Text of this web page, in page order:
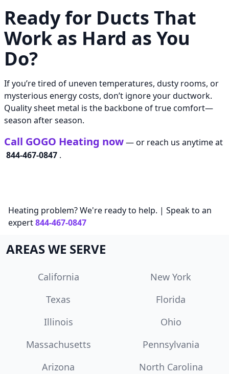
Ready for Ducts That
Work as Hard as You
Do?
If you’re tired of uneven temperatures, dusty rooms, or
mysterious energy costs, don’t ignore your ductwork.
Quality sheet metal is the backbone of true comfort—
season after season.
Call GOGO Heating now— or reach us anytime at
844-467-0847 .
Heating problem? We're ready to help. | Speak to an
expert844-467-0847
AREAS WE SERVE
California
New York
Texas
Florida
Illinois
Ohio
Massachusetts
Pennsylvania
Arizona
North Carolina